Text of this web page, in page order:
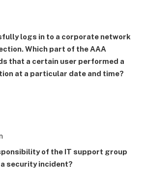
logs in to a corporate network
Which part of the AAA
that a certain user performed a
at a particular date and time?
of the IT support group
security incident?